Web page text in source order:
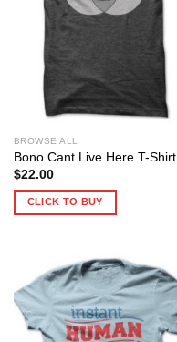
BROWSE ALL
Bono Cant Live Here T-Shirt
$22.00
CLICK TO BUY